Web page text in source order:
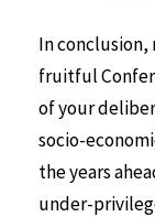
In conclusion,
fruitful
of your
socio-
the years
under-